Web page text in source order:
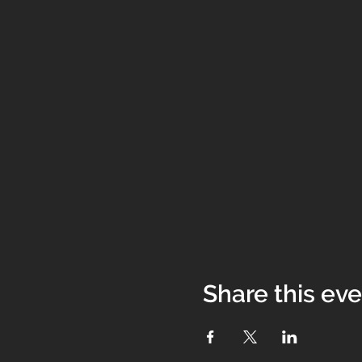
Share this